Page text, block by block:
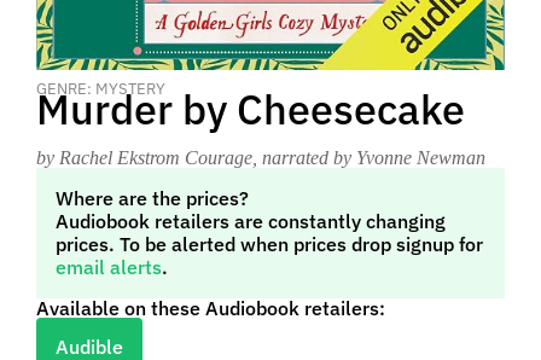
GENRE: MYSTERY
Murder by Cheesecake
by Rachel Ekstrom Courage , narrated by Yvonne Newman
Where are the prices?
Audiobook retailers are constantly changing
prices. To be alerted when prices drop signup for
email alerts.
Available on these Audiobook retailers:
Audible